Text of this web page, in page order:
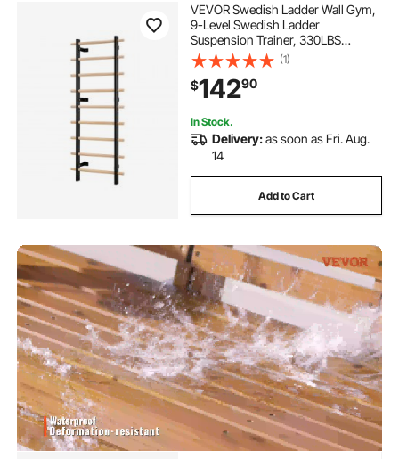
VEVOR Swedish Ladder Wall Gym,
9-Level Swedish Ladder
Suspension Trainer, 330LBS
Loading Solid Wood + Carbon Steel
Gymnastics Stall Bars for Adult,
Compatible with 3.15" x 3.15" Power
Rack Accessories
(1)
$14290
In Stock.
Delivery:as soon as Fri. Aug.
14
Add to Cart